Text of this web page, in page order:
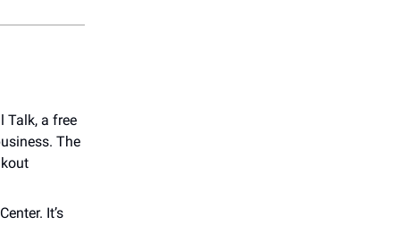
Talk, a free
The
It’s